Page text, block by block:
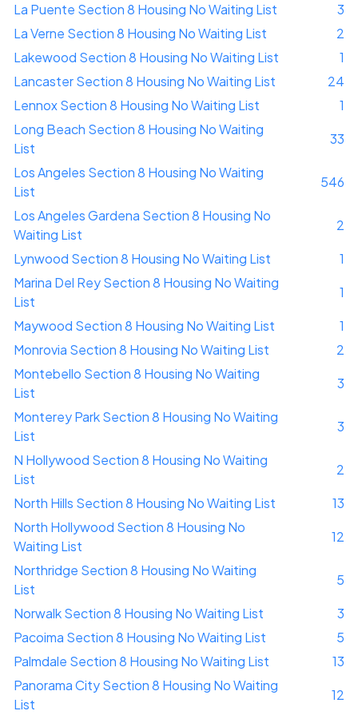
La Puente Section 8 Housing No Waiting List
3
La Verne Section 8 Housing No Waiting List
2
Lakewood Section 8 Housing No Waiting List
1
Lancaster Section 8 Housing No Waiting List
24
Lennox Section 8 Housing No Waiting List
1
Long Beach Section 8 Housing No Waiting
List
33
Los Angeles Section 8 Housing No Waiting
List
546
Los Angeles Gardena Section 8 Housing No
Waiting List
2
Lynwood Section 8 Housing No Waiting List
1
Marina Del Rey Section 8 Housing No Waiting
List
1
Maywood Section 8 Housing No Waiting List
1
Monrovia Section 8 Housing No Waiting List
2
Montebello Section 8 Housing No Waiting
List
3
Monterey Park Section 8 Housing No Waiting
List
3
N Hollywood Section 8 Housing No Waiting
List
2
North Hills Section 8 Housing No Waiting List
13
North Hollywood Section 8 Housing No
Waiting List
12
Northridge Section 8 Housing No Waiting
List
5
Norwalk Section 8 Housing No Waiting List
3
Pacoima Section 8 Housing No Waiting List
5
Palmdale Section 8 Housing No Waiting List
13
Panorama City Section 8 Housing No Waiting
List
12